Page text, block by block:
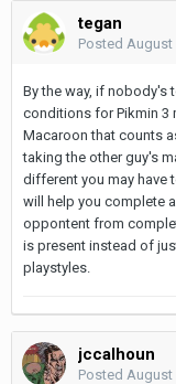
tegan
Posted August
By the way, if nobody's
conditions for Pikmin 3
Macaroon that counts
taking the other guy's
different you may have
will help you complete
oppontent from
is present instead of
playstyles.
jccalhoun
Posted August